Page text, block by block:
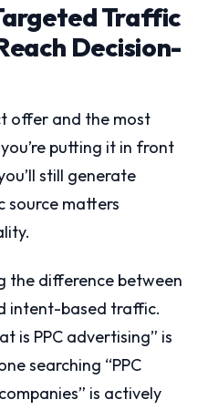
Traffic
Decision-
offer and the most
putting it in front
still generate
source matters
the difference between
intent-based traffic.
is PPC advertising” is
searching “PPC
is actively